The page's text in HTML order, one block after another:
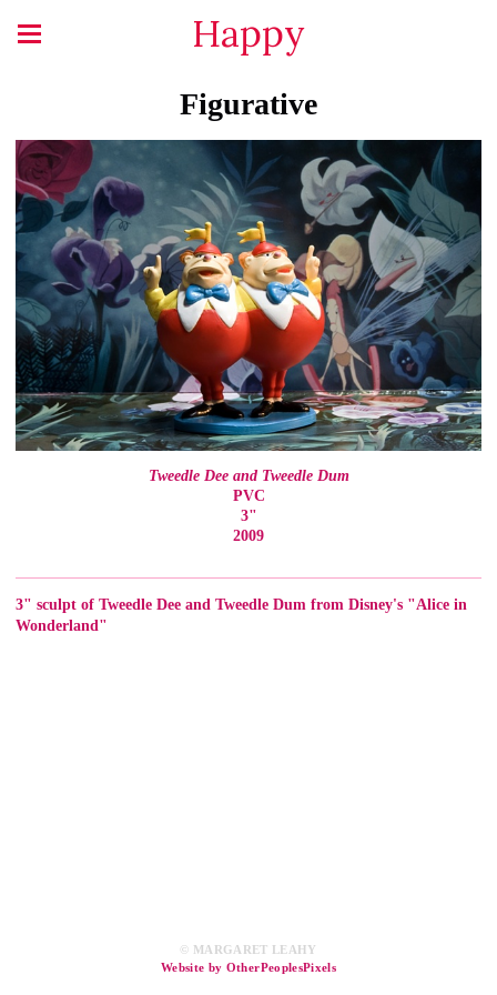
Happy
Figurative
Tweedle Dee and Tweedle Dum
PVC
3"
2009
3" sculpt of Tweedle Dee and Tweedle Dum from Disney's "Alice in
Wonderland"
© MARGARET LEAHY
Website by OtherPeoplesPixels